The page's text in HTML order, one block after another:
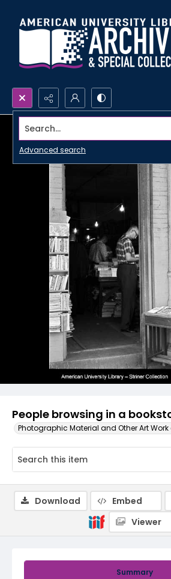
Search...
Advanced search
People browsing in a
Photographic Material and Other Art Work
Summary
Download Embed
Viewer